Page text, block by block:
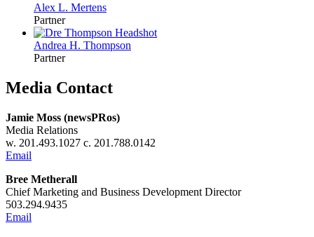
Alex L. Mertens
Partner
Andrea H. Thompson
Partner
Media Contact
Jamie Moss (newsPRos)
Media Relations
w. 201.493.1027 c. 201.788.0142
Email
Bree Metherall
Chief Marketing and Business Development Director
503.294.9435
Email